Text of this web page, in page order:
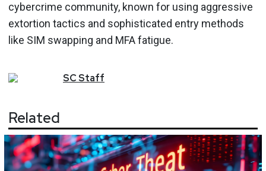
cybercrime community, known for using aggressive
extortion tactics and sophisticated entry methods
like SIM swapping and MFA fatigue.
SCStaff
Related